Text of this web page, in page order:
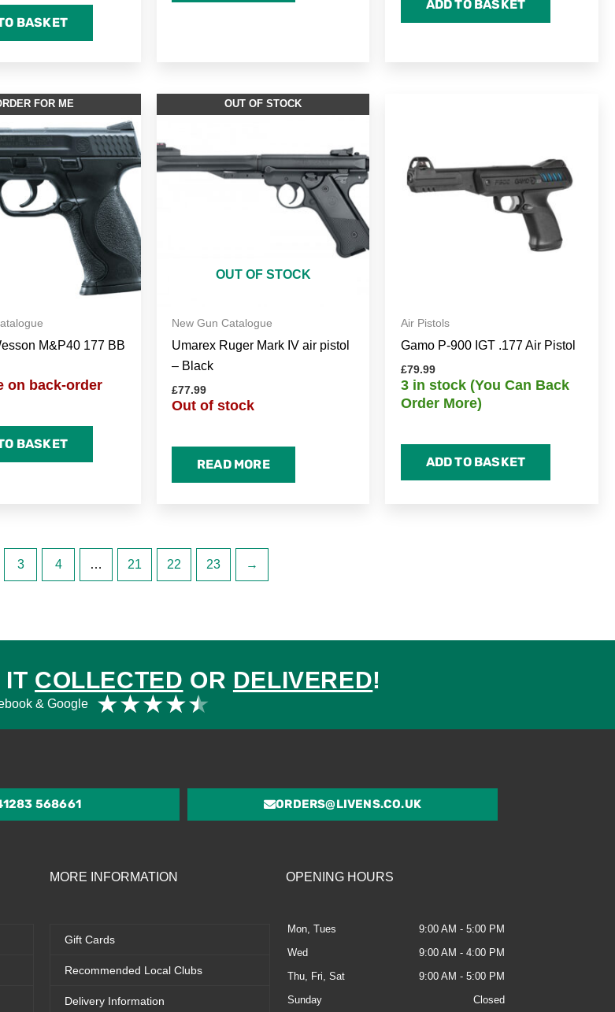
BASKET
ADD TO BASKET
FOR ME
M&P40 177 BB
on back-order
BASKET
OUT OF STOCK
OUT OF STOCK
New Gun Catalogue
Umarex Ruger Mark IV air pistol
– Black
£77.99
Out of stock
READ MORE
Air Pistols
Gamo P-900 IGT .177 Air Pistol
£79.99
3 in stock (You Can Back
Order More)
ADD TO BASKET
3 4 … 21 22 23 →
IT COLLECTED OR DELIVERED!
& Google ★★★★★
4.5
5
568661 ORDERS@LIVENS.CO.UK
MORE INFORMATION
Gift Cards
Recommended Local Clubs
Delivery Information
OPENING HOURS
Mon, Tues
9:00 AM - 5:00 PM
Wed
9:00 AM - 4:00 PM
Thu, Fri, Sat
9:00 AM - 5:00 PM
Sunday
Closed